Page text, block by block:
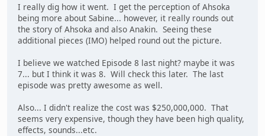
I really dig how it went. I get the perception of Ahsoka
being more about Sabine... however, it really rounds out
the story of Ahsoka and also Anakin. Seeing these
additional pieces (IMO) helped round out the picture.
I believe we watched Episode 8 last night? maybe it was
7... but I think it was 8. Will check this later. The last
episode was pretty awesome as well.
Also... I didn't realize the cost was $250,000,000. That
seems very expensive, though they have been high quality,
effects, sounds...etc.